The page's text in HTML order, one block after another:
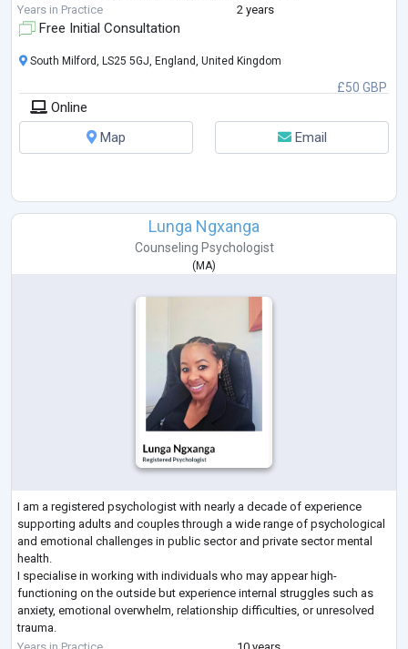
I work with young people and adult women facing a wide range of life
challenges, including—but not limited to—anxiety, depression, grie
Years in Practice 2 years
Free Initial Consultation
£50 GBP
South Milford, LS25 5GJ, England, United Kingdom
Online
Map
Email
Lunga Ngxanga
Counseling Psychologist
( MA)
I am a registered psychologist with nearly a decade of experience
supporting adults and couples through a wide range of psychological
and emotional challenges in public sector and private sector mental
health.
I specialise in working with individuals who may appear high-
functioning on the outside but experience internal struggles such as
anxiety, emotional overwhelm, relationship difficulties, or unresolved
trauma.
My approach is integrative and evidence-based, drawing from CBT,